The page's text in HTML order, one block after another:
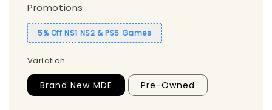
Promotions
5% Off NS1 NS2 & PS5 Games
Variation
Brand New MDE Pre-Owned